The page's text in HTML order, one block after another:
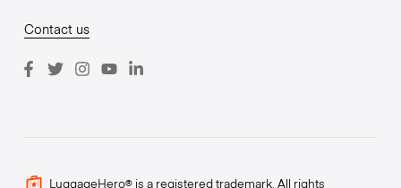
Contact us
LuggageHero® is a registered trademark. All rights